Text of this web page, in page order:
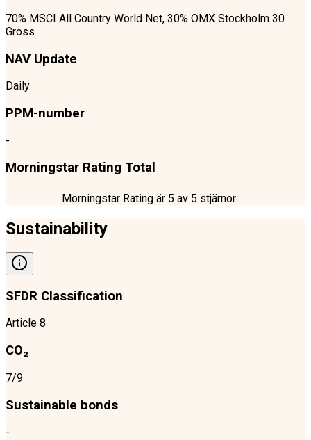
70% MSCI All Country World Net, 30% OMX Stockholm 30
Gross
NAV Update
Daily
PPM-number
-
Morningstar Rating Total
Morningstar Rating är 5 av 5 stjärnor
Sustainability
SFDR Classification
Article 8
CO₂
7/9
Sustainable bonds
-